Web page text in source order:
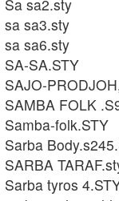
Sa sa2.sty
sa sa3.sty
sa sa6.sty
SA-SA.STY
SAJO-
SAMBA FOLK
Samba-folk.STY
Sarba
SARBA
Sarba tyros